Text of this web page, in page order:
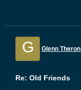
G Glenn Theron
Re: Old Friends